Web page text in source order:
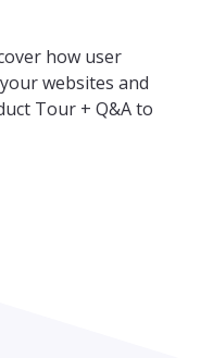
how user
websites and
Tour + Q&A to